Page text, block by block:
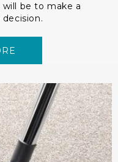
be to make a